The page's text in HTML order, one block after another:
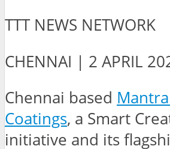
TTT NEWS NETWORK
CHENNAI | 2 APRIL
Chennai based
Coatings, a Smart
initiative and its